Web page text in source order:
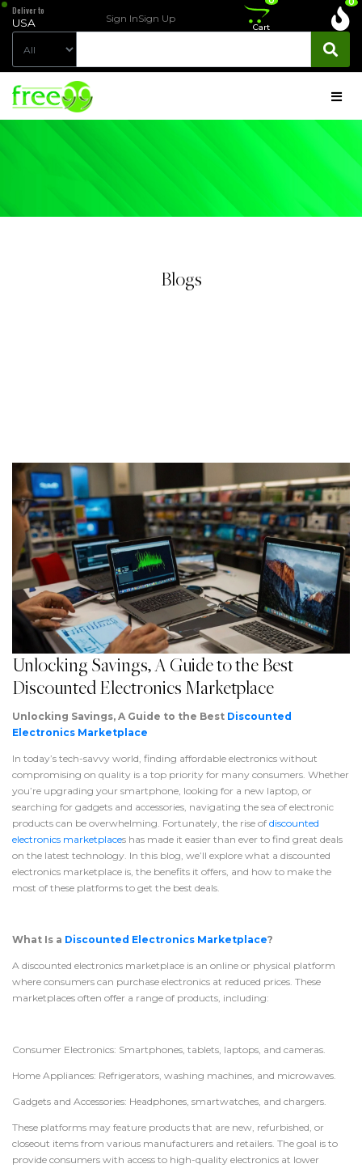
Deliver to
USA Sign InSign Up
Cart
Blogs
Unlocking Savings, A Guide to the Best
Discounted Electronics Marketplace
Unlocking Savings, A Guide to the Best Discounted
Electronics Marketplace
In today’s tech-savvy world, finding affordable electronics without
compromising on quality is a top priority for many consumers. Whether
you’re upgrading your smartphone, looking for a new laptop, or
searching for gadgets and accessories, navigating the sea of electronic
products can be overwhelming. Fortunately, the rise of discounted
electronics marketplaces has made it easier than ever to find great deals
on the latest technology. In this blog, we’ll explore what a discounted
electronics marketplace is, the benefits it offers, and how to make the
most of these platforms to get the best deals.
What Is a Discounted Electronics Marketplace?
A discounted electronics marketplace is an online or physical platform
where consumers can purchase electronics at reduced prices. These
marketplaces often offer a range of products, including:
Consumer Electronics: Smartphones, tablets, laptops, and cameras.
Home Appliances: Refrigerators, washing machines, and microwaves.
Gadgets and Accessories: Headphones, smartwatches, and chargers.
These platforms may feature products that are new, refurbished, or
closeout items from various manufacturers and retailers. The goal is to
provide consumers with access to high-quality electronics at lower